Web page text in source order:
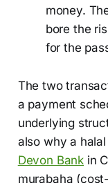
money.
bore the
for the
The two
a payment
underlying
also why a
Devon Bank in
murabaha